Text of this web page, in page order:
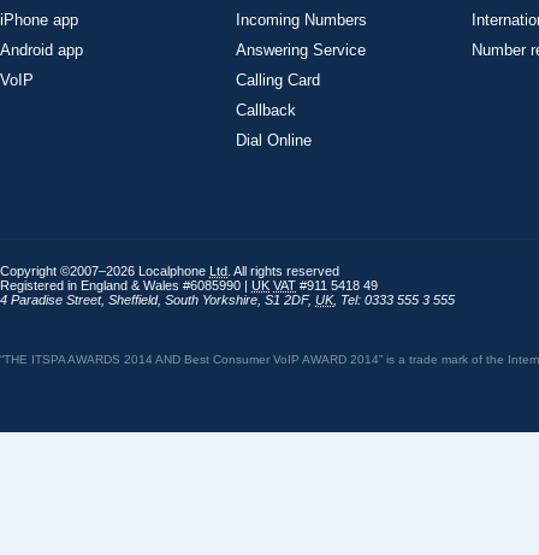
iPhone app
Android app
VoIP
Incoming Numbers
Answering Service
Calling Card
Callback
Dial Online
Number
Copyright ©2007–2026 Localphone Ltd . All rights reserved
Registered in England & Wales #6085990 | UK VAT #911 5418 49
4 Paradise Street, Sheffield, South Yorkshire S1 2DF, UK, Tel: 0333 555 3 555
“THE ITSPA AWARDS 2014 AND Best Consumer VoIP AWARD 2014” is a trade mark of the